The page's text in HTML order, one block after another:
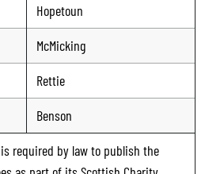
Hopetoun
McMicking
Rettie
Benson
is required by law to publish the